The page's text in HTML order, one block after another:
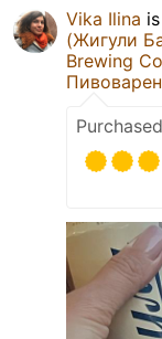
Vika Ilina
(Жигули
Brewing